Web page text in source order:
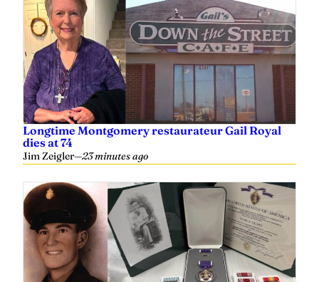
Longtime Montgomery restaurateur Gail Royal
dies at 74
Jim Zeigler